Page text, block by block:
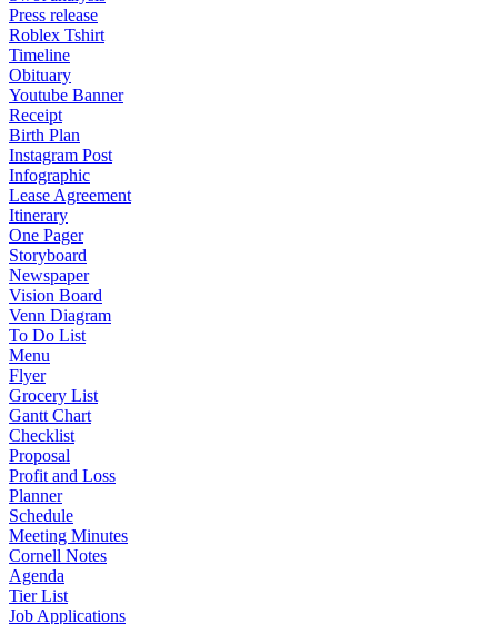
Press release
Roblex Tshirt
Timeline
Obituary
Youtube Banner
Receipt
Birth Plan
Instagram Post
Infographic
Lease Agreement
Itinerary
One Pager
Storyboard
Newspaper
Vision Board
Venn Diagram
To Do List
Menu
Flyer
Grocery List
Gantt Chart
Checklist
Proposal
Profit and Loss
Planner
Schedule
Meeting Minutes
Cornell Notes
Agenda
Tier List
Job Applications